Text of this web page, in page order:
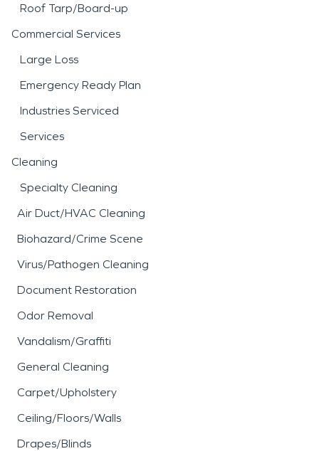
Roof Tarp/Board-up
Commercial Services
Large Loss
Emergency Ready Plan
Industries Serviced
Services
Cleaning
Specialty Cleaning
Air Duct/HVAC Cleaning
Biohazard/Crime Scene
Virus/Pathogen Cleaning
Document Restoration
Odor Removal
Vandalism/Graffiti
General Cleaning
Carpet/Upholstery
Ceiling/Floors/Walls
Drapes/Blinds